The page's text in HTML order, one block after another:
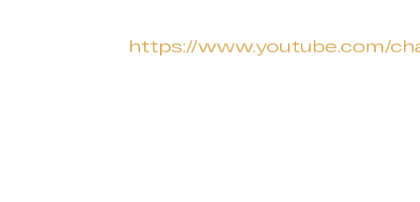
https://www.youtube.com/